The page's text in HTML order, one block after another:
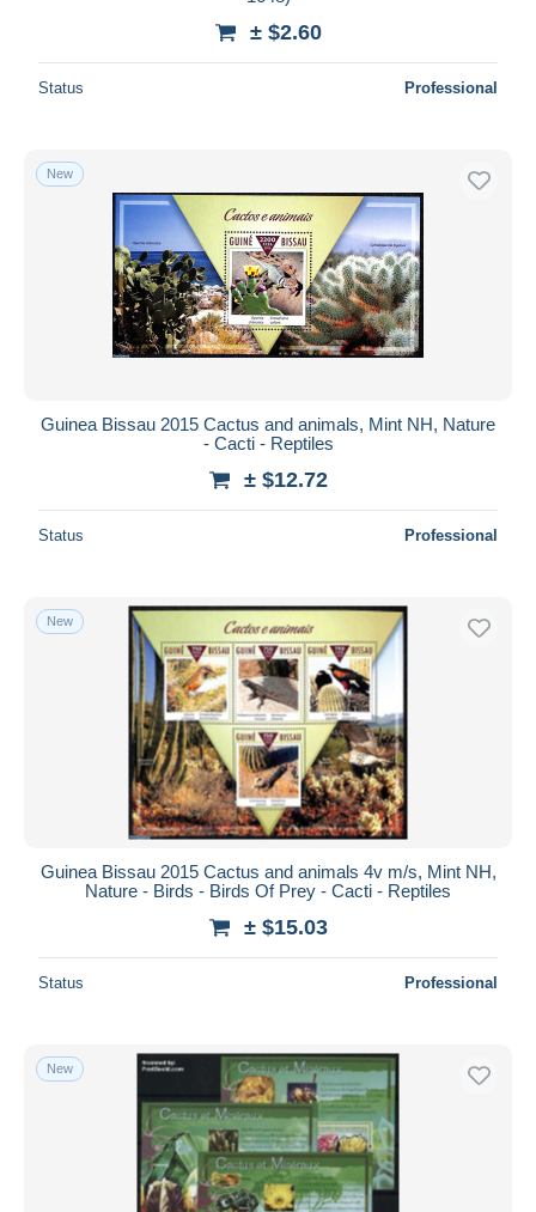
± $2.60
Status Professional
New
Guinea Bissau 2015 Cactus and animals, Mint NH, Nature
- Cacti - Reptiles
± $12.72
Status Professional
New
Guinea Bissau 2015 Cactus and animals 4v m/s, Mint NH,
Nature - Birds - Birds Of Prey - Cacti - Reptiles
± $15.03
Status Professional
New